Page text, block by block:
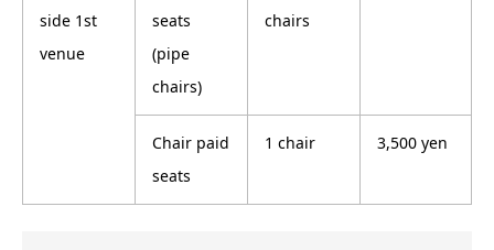
side 1st
venue
seats
(pipe
chairs)
chairs
Chair paid
seats
1 chair 3,500 yen